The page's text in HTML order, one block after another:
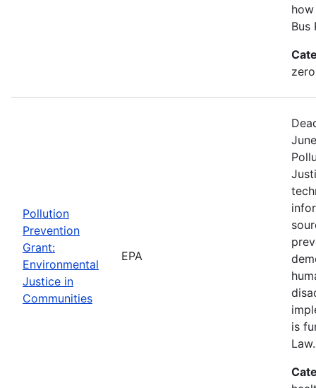
Bus
Pollution
Prevention
Grant:
Environmental
Justice in
Communities
EPA
is
Law.